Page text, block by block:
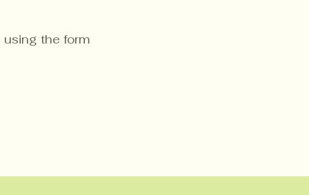
the form